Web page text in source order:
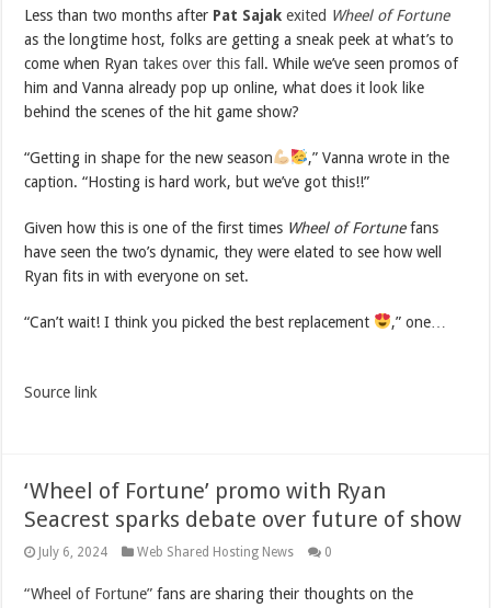
Less than two months after Pat Sajak exited Wheel of Fortune
as the longtime host, folks are getting a sneak peek at what’s to
come when Ryantakes over this fall . While we’ve seen promos of
him and Vanna already pop up online, what does it look like
behind the scenes of the hit game show?
“Getting in shape for the new season
,” Vanna wrote in the
caption. “Hosting is hard work, but we’ve got this!!”
Given how this is one of the first times Wheel of Fortunefans
have seen the two’s dynamic, they were elated to see how well
Ryan fits in with everyone on set.
“Can’t wait! I think you picked the best replacement ,” one…
Source link
‘Wheel of Fortune’ promo with Ryan
Seacrest sparks debate over future of show
July 6, 2024 Web Shared Hosting News 0
“Wheel of Fortune” fans are sharing their thoughts on the